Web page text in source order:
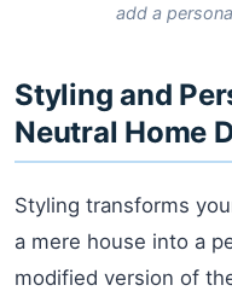
add a
Styling and
Neutral Home
Styling transforms
a mere house into a
modified version of